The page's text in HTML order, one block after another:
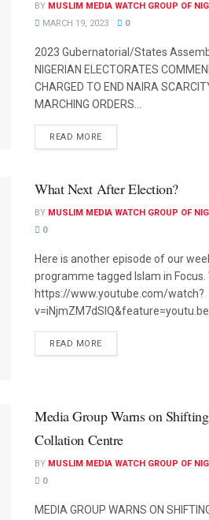
BY MUSLIM MEDIA WATCH GROUP OF
MARCH 19, 2023
0
2023 Gubernatorial/States
NIGERIAN ELECTORATES
CHARGED TO END NAIRA
MARCHING ORDERS...
READ MORE
What Next After Election?
BY MUSLIM MEDIA WATCH GROUP OF
0
Here is another episode of our
programme tagged Islam in Focus.
https://www.youtube.com/watch?
v=iNjmZM7dSIQ&feature=youtu.be
READ MORE
Media Group Warns on
Collation Centre
BY MUSLIM MEDIA WATCH GROUP OF
0
MEDIA GROUP WARNS ON